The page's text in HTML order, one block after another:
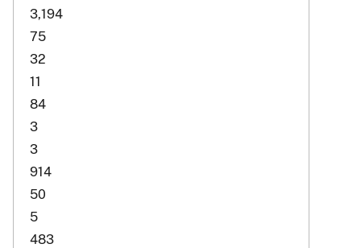
3,194
75
32
11
84
3
3
914
50
5
483